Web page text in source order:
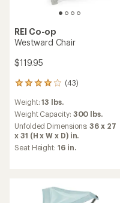
REI Co-op
Westward Chair
$119.95
(43)
43
with
an
average
rating
of
3.9
Weight:13 lbs.
Weight Capacity: 300 lbs.
Unfolded Dimensions:36 x 27
x 31 (H x W x D) in.
Seat Height: 16 in.